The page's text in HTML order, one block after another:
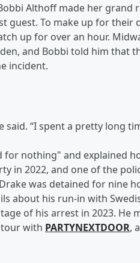
Althoff made her
guest. To make up for
up for over an hour.
and Bobbi told him that
incident.
said. “I spent a pretty long
nothing" and explained
in 2022, and one of the
was detained for nine
about his run-in with
of his arrest in 2023. He
tour with PARTYNEXTDOOR,